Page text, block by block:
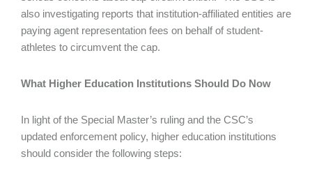
also investigating reports that institution-affiliated entities are
paying agent representation fees on behalf of student-
athletes to circumvent the cap.
What Higher Education Institutions Should Do Now
In light of the Special Master’s ruling and the CSC’s
updated enforcement policy, higher education institutions
should consider the following steps: